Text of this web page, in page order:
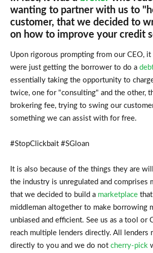
wanting to partner with us to
customer, that we decided to
on how to improve your credit
Upon rigorous prompting from our CEO,
were just getting the borrower to do a
essentially taking the opportunity to
twice, one for "consulting" and the other,
brokering fee, trying to swing our
something we can assist with for free.
#StopClickbait #SGloan
It is also because of the things they are
the industry is unregulated and comprises
that we decided to build a marketplacethat
middleman altogether to make borrowing
unbiased and efficient. See us as a tool or
reach multiple lenders directly. All lenders
directly to you and we do not cherry-pick